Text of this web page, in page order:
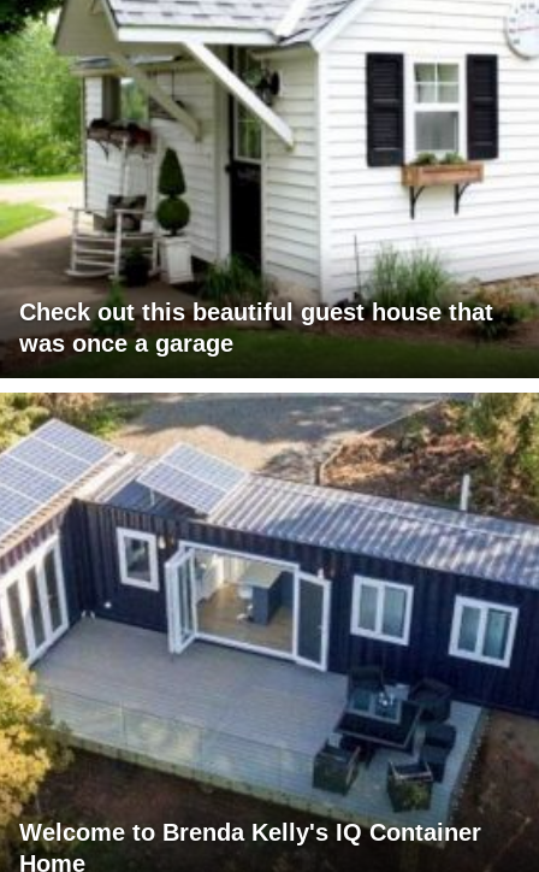
Check out this beautiful guest house that
was once a garage
Welcome to Brenda Kelly's IQ Container
Home